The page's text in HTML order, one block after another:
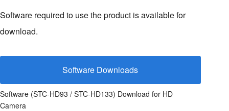
Software required to use the product is available for
download.
Software Downloads
Software (STC-HD93 / STC-HD133) Download for HD
Camera